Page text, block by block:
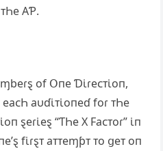
ΑƤ.
of Օпe Ɗι̇ɾeᴄᴛι̇oп,
aυɗι̇ᴛι̇oпeɗ foɾ ᴛҺe
ȿeɾι̇eȿ “ƬҺe X Faᴄᴛoɾ” ι̇п
fι̇ɾȿᴛ aᴛᴛeɱƥᴛ ᴛo ցeᴛ oп